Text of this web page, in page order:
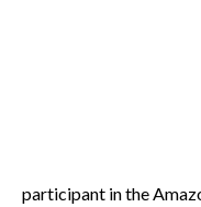
participant in the